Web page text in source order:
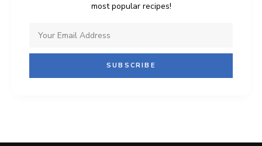
most popular recipes!